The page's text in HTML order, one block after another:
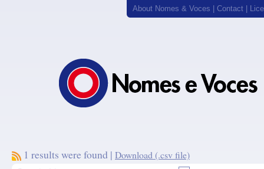
About Nomes & Voces Contact
1 results were found | Download (.csv file)